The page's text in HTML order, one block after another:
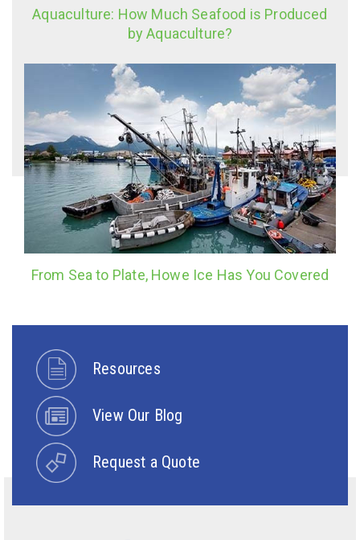
Aquaculture: How Much Seafood is Produced
by Aquaculture?
From Sea to Plate, Howe Ice Has You Covered
Resources
View Our Blog
Request a Quote